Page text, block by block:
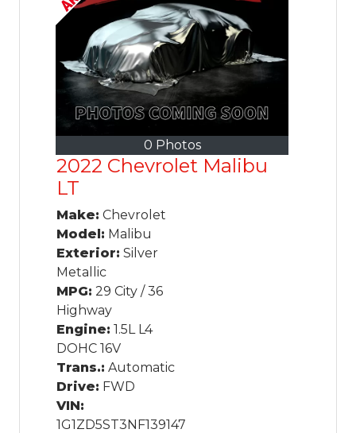
0 Photos
2022 Chevrolet Malibu
LT
Make: Chevrolet
Model: Malibu
Exterior: Silver
Metallic
MPG: 29 City / 36
Highway
Engine: 1.5L L4
DOHC 16V
Trans.: Automatic
Drive: FWD
VIN:
1G1ZD5ST3NF139147